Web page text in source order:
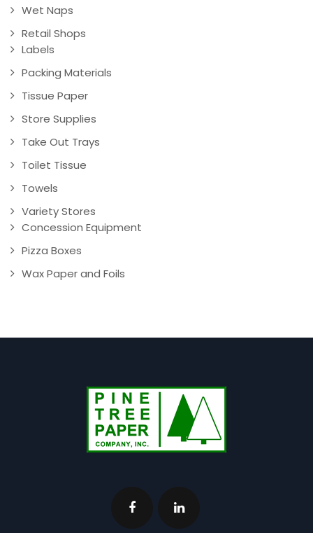
Wet Naps
Retail Shops
Labels
Packing Materials
Tissue Paper
Store Supplies
Take Out Trays
Toilet Tissue
Towels
Variety Stores
Concession Equipment
Pizza Boxes
Wax Paper and Foils